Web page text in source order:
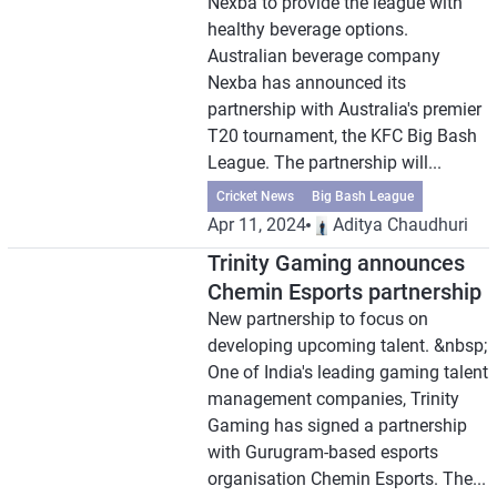
healthy beverage options.
Australian beverage company
Nexba has announced its
partnership with Australia's premier
T20 tournament, the KFC Big Bash
League. The partnership will...
Cricket News Big Bash League
Apr 11, 2024 Aditya Chaudhuri
Trinity Gaming announces
Chemin Esports partnership
New partnership to focus on
developing upcoming talent. &nbsp;
One of India's leading gaming talent
management companies, Trinity
Gaming has signed a partnership
with Gurugram-based esports
organisation Chemin Esports. The...